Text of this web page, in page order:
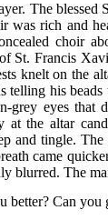
The blessed
was rich and
choir
St. Francis
knelt on the
telling his
eyes that
at the altar
and tingle.
came
blurred. The
better? Can